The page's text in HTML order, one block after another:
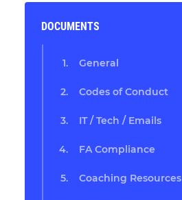
DOCUMENTS
General
Codes of Conduct
IT / Tech / Emails
FA Compliance
Coaching Resources